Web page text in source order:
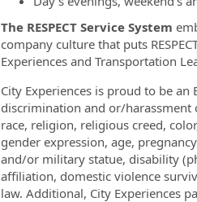
The RESPECT Service System
company culture that puts
Experiences and Transportation
City Experiences is proud to be
discrimination and or/
race, religion, religious creed,
gender expression, age,
and/or military statue, disability
affiliation, domestic violence
law. Additional, City Experiences